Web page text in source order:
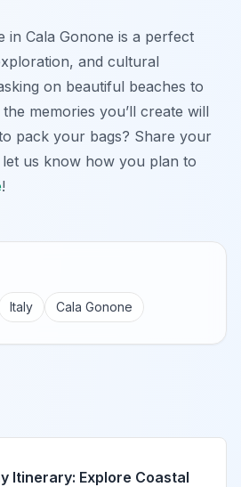
in Cala Gonone is a perfect
and cultural
on beautiful beaches to
memories you’ll create will
pack your bags? Share your
us know how you plan to
!
Italy Cala Gonone
Itinerary: Explore Coastal